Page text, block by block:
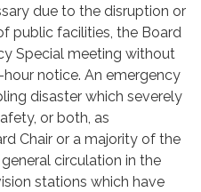
due to the disruption or
public facilities, the Board
Special meeting without
notice. An emergency
disaster which severely
or both, as
Chair or a majority of the
circulation in the
stations which have